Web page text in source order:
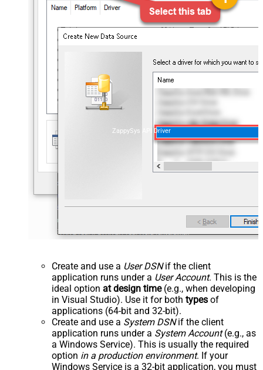
ZappySys API Driver
Create and use a User DSNif the client
application runs under a User Account. This is the
ideal option at design time(e.g., when developing
in Visual Studio). Use it for both types of
applications (64-bit and 32-bit).
Create and use a System DSNif the client
application runs under a System Account(e.g., as
a Windows Service). This is usually the required
option in a production environment. If your
Windows Service is a 32-bit application, you must